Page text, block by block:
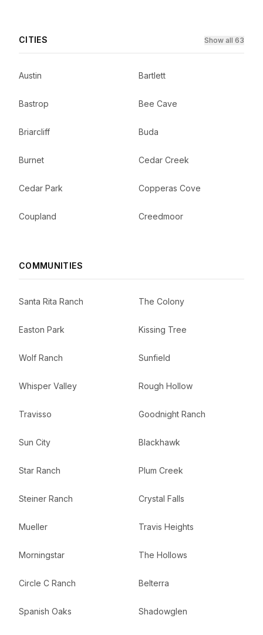
CITIES Show all 63
Austin Bartlett
Bastrop Bee Cave
Briarcliff Buda
Burnet Cedar Creek
Cedar Park Copperas Cove
Coupland Creedmoor
COMMUNITIES
Santa Rita Ranch The Colony
Easton Park Kissing Tree
Wolf Ranch Sunfield
Whisper Valley Rough Hollow
Travisso Goodnight Ranch
Sun City Blackhawk
Star Ranch Plum Creek
Steiner Ranch Crystal Falls
Mueller Travis Heights
Morningstar The Hollows
Circle C Ranch Belterra
Spanish Oaks Shadowglen